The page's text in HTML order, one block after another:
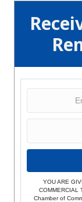
YOU ARE
COMMERCIAL
Chamber of